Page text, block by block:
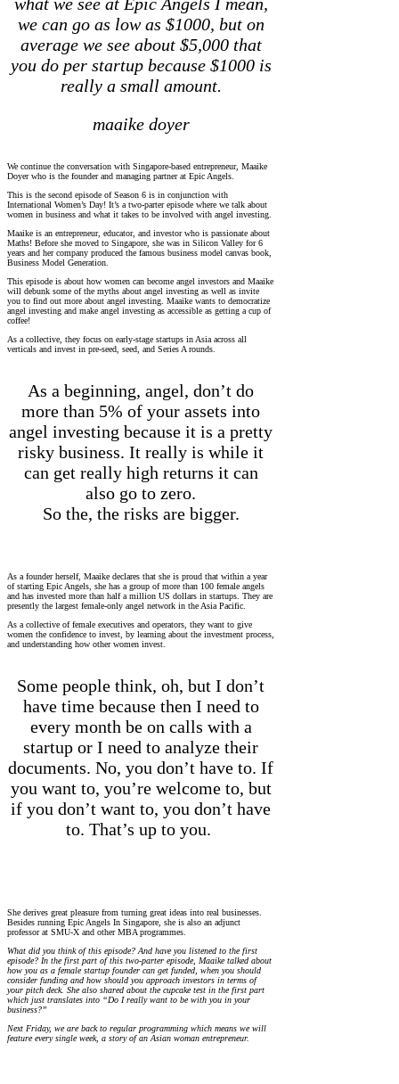
we can go as low as $1000, but on
average we see about $5,000 that
you do per startup because $1000 is
really a small amount.
maaike doyer
We continue the conversation with Singapore-based entrepreneur, Maaike
Doyer who is the founder and managing partner at Epic Angels.
This is the second episode of Season 6 is in conjunction with
International Women’s Day! It’s a two-parter episode where we talk about
women in business and what it takes to be involved with angel investing.
Maaike is an entrepreneur, educator, and investor who is passionate about
Maths! Before she moved to Singapore, she was in Silicon Valley for 6
years and her company produced the famous business model canvas book,
Business Model Generation.
This episode is about how women can become angel investors and Maaike
will debunk some of the myths about angel investing as well as invite
you to find out more about angel investing. Maaike wants to democratize
angel investing and make angel investing as accessible as getting a cup of
coffee!
As a collective, they focus on early-stage startups in Asia across all
verticals and invest in pre-seed, seed, and Series A rounds.
As a beginning, angel, don’t do
more than 5% of your assets into
angel investing because it is a pretty
risky business. It really is while it
can get really high returns it can
also go to zero.
So the, the risks are bigger.
As a founder herself, Maaike declares that she is proud that within a year
of starting Epic Angels, she has a group of more than 100 female angels
and has invested more than half a million US dollars in startups. They are
presently the largest female-only angel network in the Asia Pacific.
As a collective of female executives and operators, they want to give
women the confidence to invest, by learning about the investment process,
and understanding how other women invest.
Some people think, oh, but I don’t
have time because then I need to
every month be on calls with a
startup or I need to analyze their
documents. No, you don’t have to. If
you want to, you’re welcome to, but
if you don’t want to, you don’t have
to. That’s up to you.
She derives great pleasure from turning great ideas into real businesses.
Besides running Epic Angels In Singapore, she is also an adjunct
professor at SMU-X and other MBA programmes.
What did you think of this episode? And have you listened to the first
episode? In the first part of this two-parter episode, Maaike talked about
how you as a female startup founder can get funded, when you should
consider funding and how should you approach investors in terms of
your pitch deck. She also shared about the cupcake test in the first part
which just translates into “Do I really want to be with you in your
business?”
Next Friday, we are back to regular programming which means we will
feature every single week, a story of an Asian woman entrepreneur.